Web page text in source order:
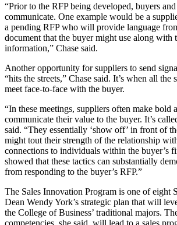
“Prior to the RFP being developed, buyers
communicate. One example would be a
a pending RFP who will provide language
document that the buyer might use along with
information,” Chase said.
Another opportunity for suppliers to send
“hits the streets,” Chase said. It’s when all the
meet face-to-face with the buyer.
“In these meetings, suppliers often make bold
communicate their value to the buyer. It’s
said. “They essentially ‘show off’ in front of
might tout their strength of the relationship
connections to individuals within the buyer’s
showed that these tactics can substantially
from responding to the buyer’s RFP.”
The Sales Innovation Program is one of eight
Dean Wendy York’s strategic plan that will
the College of Business’ traditional majors.
competencies, she said, will lead to a sales